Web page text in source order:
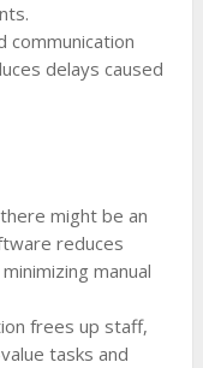
communication
delays caused
might be an
reduces
manual
frees up staff,
tasks and